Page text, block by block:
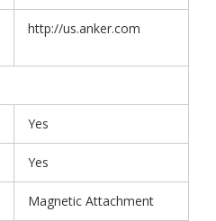
http://us.anker.com
Yes
Yes
Magnetic Attachment